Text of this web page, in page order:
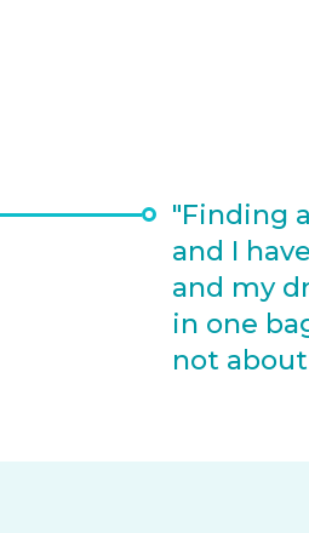
"Finding
and I
and my
in one
not